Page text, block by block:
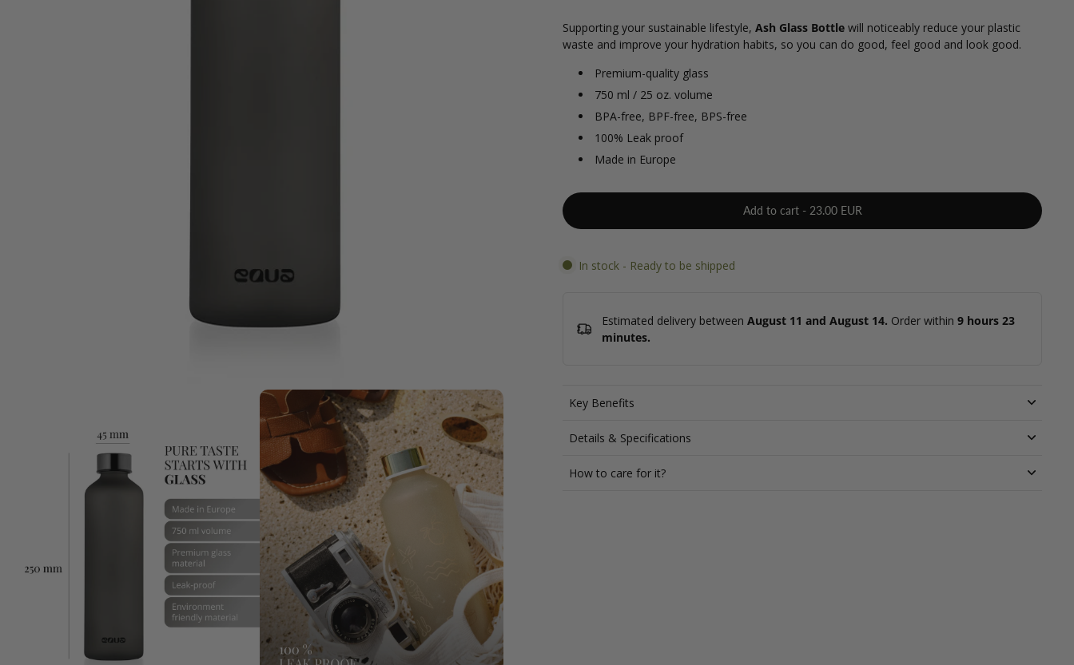
Supporting your sustainable lifestyle, Ash Glass Bottle will noticeably reduce your plastic
waste and improve your hydration habits, so you can do good, feel good and look good.
Premium-quality glass
750 ml / 25 oz. volume
BPA-free, BPF-free, BPS-free
100% Leak proof
Made in Europe
Add to cart - 23.00 EUR
In stock - Ready to be shipped
Estimated delivery between August 11 and August 14. Order within 9 hours 23
minutes.
Key Benefits
Details & Specifications
How to care for it?